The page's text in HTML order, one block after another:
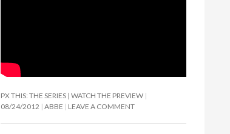
PX THIS: THE SERIES | WATCH THE PREVIEW
08/24/2012 ABBE LEAVE A COMMENT